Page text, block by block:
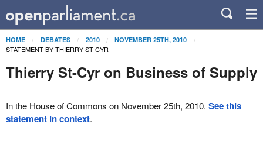
HOME DEBATES 2010 NOVEMBER 25TH, 2010
STATEMENT BY THIERRY ST-CYR
Thierry St-Cyr on Business of Supply
In the House of Commons on November 25th, 2010. See this
statement in context.